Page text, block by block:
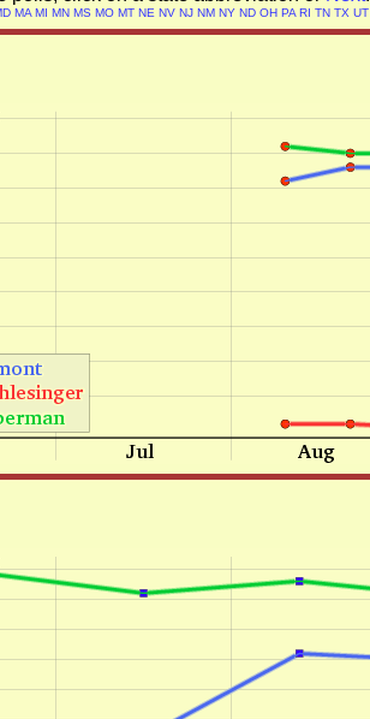
MA MI MN MS MO MT NE NV NJ NM NY ND OH PA RI TN TX UT